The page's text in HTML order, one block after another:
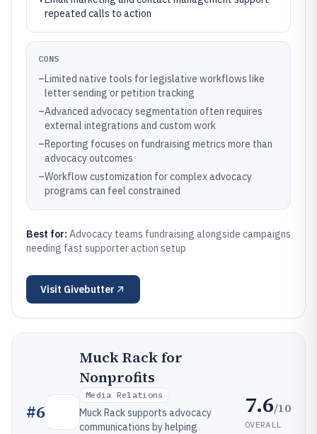
repeated calls to action
CONS
–Limited native tools for legislative workflows like
letter sending or petition tracking
–Advanced advocacy segmentation often requires
external integrations and custom work
–Reporting focuses on fundraising metrics more than
advocacy outcomes
–Workflow customization for complex advocacy
programs can feel constrained
Best for: Advocacy teams fundraising alongside campaigns
needing fast supporter action setup
Visit Givebutter
#6
Muck Rack for
Nonprofits
Media Relations
Muck Rack supports advocacy
communications by helping
7.6/10
OVERALL